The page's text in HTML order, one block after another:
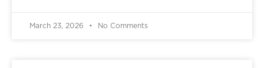
March 23, 2026 No Comments